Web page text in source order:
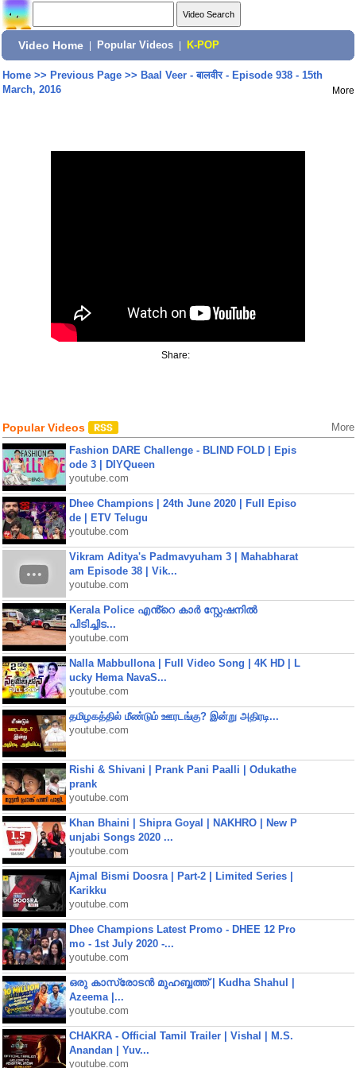
Video Home Popular Videos K-POP
Home>> Previous Page>> Baal Veer - बालवीर - Episode 938 - 15th
March, 2016
More
Share:
Popular Videos More
Fashion DARE Challenge - BLIND FOLD | Epis
ode 3 | DIYQueen
youtube.com
Dhee Champions | 24th June 2020 | Full Episo
de | ETV Telugu
youtube.com
Vikram Aditya's Padmavyuham 3 | Mahabharat
am Episode 38 | Vik...
youtube.com
Kerala Police എൻ്റെ കാർ സ്റ്റേഷനിൽ
പിടിച്ചിട...
youtube.com
Nalla Mabbullona | Full Video Song | 4K HD | L
ucky Hema NavaS...
youtube.com
தமிழகத்தில் மீண்டும் ஊரடங்கு? இன்று அதிரடி...
youtube.com
Rishi & Shivani | Prank Pani Paalli | Odukathe
prank
youtube.com
Khan Bhaini | Shipra Goyal | NAKHRO | New P
unjabi Songs 2020 ...
youtube.com
Ajmal Bismi Doosra | Part-2 | Limited Series |
Karikku
youtube.com
Dhee Champions Latest Promo - DHEE 12 Pro
mo - 1st July 2020 -...
youtube.com
ഒരു കാസ്രോടൻ മുഹബ്ബത്ത്‌ | Kudha Shahul |
Azeema |...
youtube.com
CHAKRA - Official Tamil Trailer | Vishal | M.S.
Anandan | Yuv...
youtube.com